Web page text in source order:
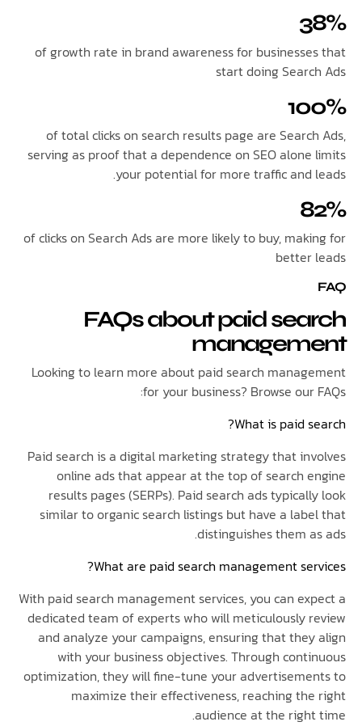
of growth rate in brand awareness for
start doing
of total clicks on search results page are
serving as proof that a dependence on SEO
your potential for more traffic and
of clicks on Search Ads are more likely to buy,
FAQs about paid
Looking to learn more about paid search
for your business? Browse our
What is paid
Paid search is a digital marketing strategy that
online ads that appear at the top of search
results pages (SERPs). Paid search ads
similar to organic search listings but have a
distinguishes them
What are paid search management
With paid search management services, you can
dedicated team of experts who will meticulously
and analyze your campaigns, ensuring that
with your business objectives. Through
optimization, they will fine-tune your
maximize their effectiveness, reaching
audience at the